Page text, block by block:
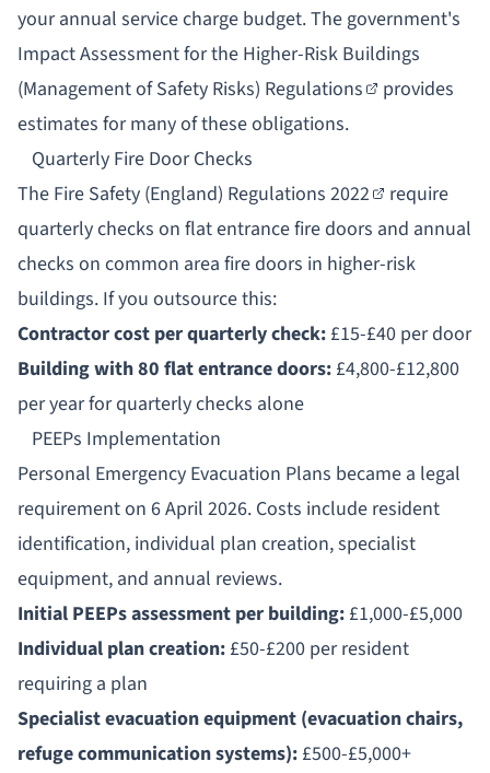
your annual service charge budget. The government's
Impact Assessment for the Higher-Risk Buildings
(Management of Safety Risks) Regulations
provides
estimates for many of these obligations.
Quarterly Fire Door Checks
The Fire Safety (England) Regulations 2022
require
quarterly checks on flat entrance fire doors and annual
checks on common area fire doors in higher-risk
buildings. If you outsource this:
Contractor cost per quarterly check: £15-£40 per door
Building with 80 flat entrance doors: £4,800-£12,800
per year for quarterly checks alone
PEEPs Implementation
Personal Emergency Evacuation Plans became a legal
requirement on 6 April 2026. Costs include resident
identification, individual plan creation, specialist
equipment, and annual reviews.
Initial PEEPs assessment per building: £1,000-£5,000
Individual plan creation: £50-£200 per resident
requiring a plan
Specialist evacuation equipment (evacuation chairs,
refuge communication systems): £500-£5,000+